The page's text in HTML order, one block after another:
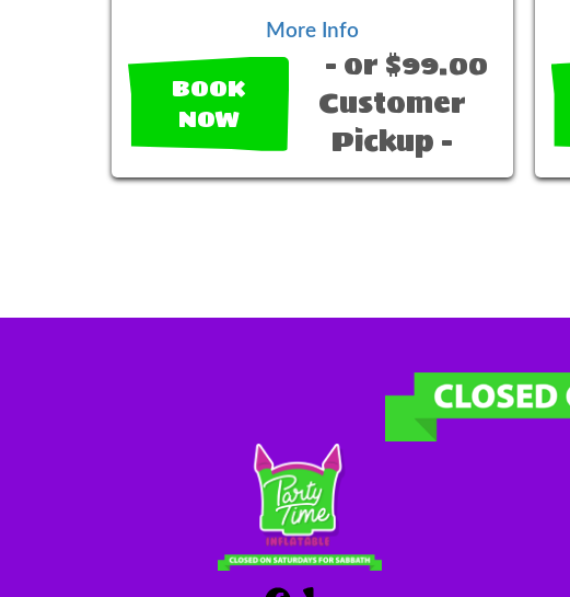
More Info
BOOK
NOW
- or $99.00
Customer
Pickup -